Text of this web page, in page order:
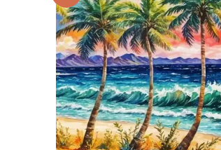
Add to
wishlist